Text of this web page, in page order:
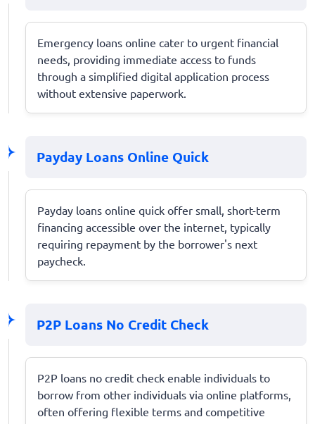
Emergency loans online cater to urgent financial
needs, providing immediate access to funds
through a simplified digital application process
without extensive paperwork.
Payday Loans Online Quick
Payday loans online quick offer small, short-term
financing accessible over the internet, typically
requiring repayment by the borrower's next
paycheck.
P2P Loans No Credit Check
P2P loans no credit check enable individuals to
borrow from other individuals via online platforms,
often offering flexible terms and competitive